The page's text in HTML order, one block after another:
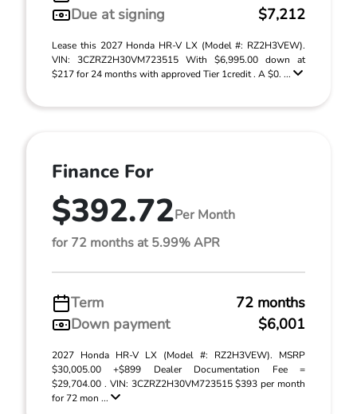
Due at signing
$7,212
Lease this 2027 Honda HR-V LX (Model #: RZ2H3VEW).
VIN: 3CZRZ2H30VM723515 With $6,995.00 down at
$217 for 24 months with approved Tier 1credit . A $0. ...
Finance For
$392.72Per Month
for 72 months at 5.99% APR
Term
72 months
Down payment
$6,001
2027 Honda HR-V LX (Model #: RZ2H3VEW). MSRP
$30,005.00 +$899 Dealer Documentation Fee =
$29,704.00 . VIN: 3CZRZ2H30VM723515 $393 per month
for 72 mon ...